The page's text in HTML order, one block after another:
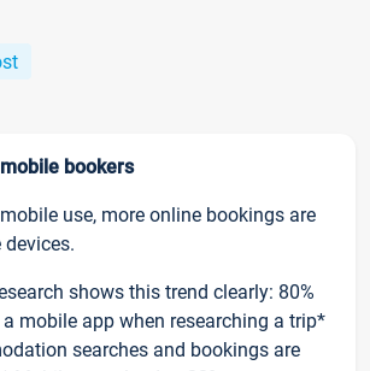
bookers
use, more online bookings are
shows this trend clearly: 80%
mobile app when researching a trip*
searches and bookings are